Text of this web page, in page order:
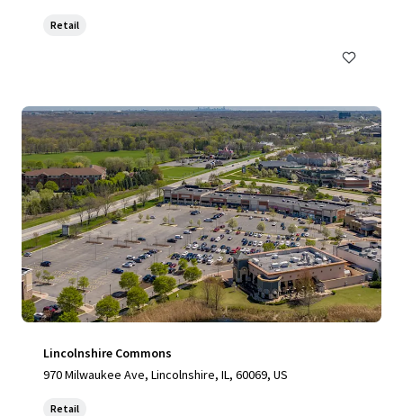
Retail
Lincolnshire Commons
970 Milwaukee Ave, Lincolnshire, IL, 60069, US
Retail